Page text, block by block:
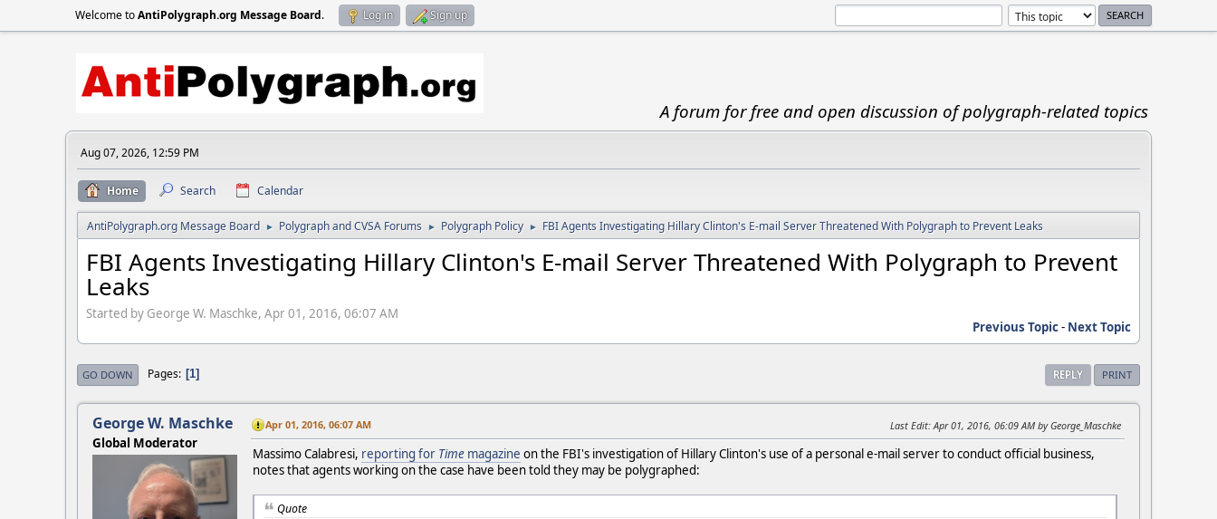
Welcome toAntiPolygraph.org Message Board. Log in Sign up
A forum for free and open discussion of polygraph-related topics
Aug 07, 2026, 12:59 PM
Home Search Calendar
AntiPolygraph.org Message Board ► Polygraph and CVSA Forums ► Polygraph Policy ► FBI Agents Investigating Hillary Clinton's E-mail Server Threatened With Polygraph to Prevent Leaks
FBI Agents Investigating Hillary Clinton's E-mail Server Threatened With Polygraph to Prevent
Leaks
Started by George W. Maschke, Apr 01, 2016, 06:07 AM
Previous Topic- Next Topic
REPLY PRINT
GO DOWN Pages 1
George W. Maschke
Global Moderator
Apr 01, 2016, 06:07 AM Last Edit: Apr 01, 2016, 06:09 AM by George_Maschke
Massimo Calabresi, reporting for Time magazine on the FBI's investigation of Hillary Clinton's use of a personal e-mail server to conduct official business,
notes that agents working on the case have been told they may be polygraphed:
Quote